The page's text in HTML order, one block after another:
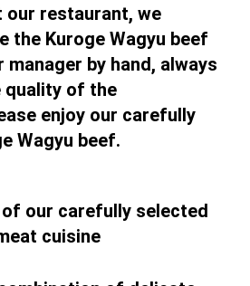
our restaurant, we
the Kuroge Wagyu beef
manager by hand, always
quality of the
enjoy our carefully
Wagyu beef.
our carefully selected
cuisine